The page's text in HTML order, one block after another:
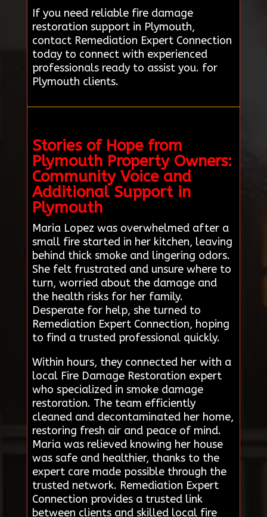
If you need reliable fire damage
restoration support in Plymouth,
contact Remediation Expert Connection
today to connect with experienced
professionals ready to assist you. for
Plymouth clients.
Stories of Hope from
Plymouth Property Owners:
Community Voice and
Additional Support in
Plymouth
Maria Lopez was overwhelmed after a
small fire started in her kitchen, leaving
behind thick smoke and lingering odors.
She felt frustrated and unsure where to
turn, worried about the damage and
the health risks for her family.
Desperate for help, she turned to
Remediation Expert Connection, hoping
to find a trusted professional quickly.
Within hours, they connected her with a
local Fire Damage Restoration expert
who specialized in smoke damage
restoration. The team efficiently
cleaned and decontaminated her home,
restoring fresh air and peace of mind.
Maria was relieved knowing her house
was safe and healthier, thanks to the
expert care made possible through the
trusted network. Remediation Expert
Connection provides a trusted link
between clients and skilled local fire